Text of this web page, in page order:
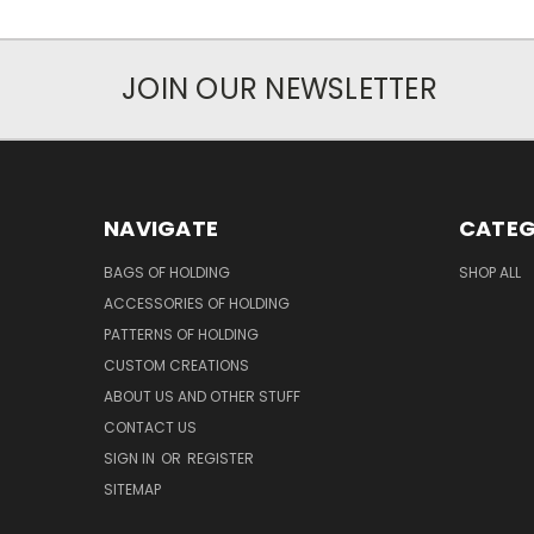
JOIN OUR NEWSLETTER
NAVIGATE
BAGS OF HOLDING
ACCESSORIES OF HOLDING
PATTERNS OF HOLDING
CUSTOM CREATIONS
ABOUT US AND OTHER STUFF
CONTACT US
SIGN IN OR REGISTER
SITEMAP
SHOP ALL